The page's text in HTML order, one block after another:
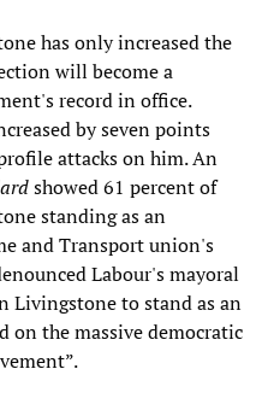
has only increased the
will become a
record in office.
by seven points
attacks on him. An
showed 61 percent of
standing as an
and Transport union's
Labour's mayoral
Livingstone to stand as an
on the massive democratic